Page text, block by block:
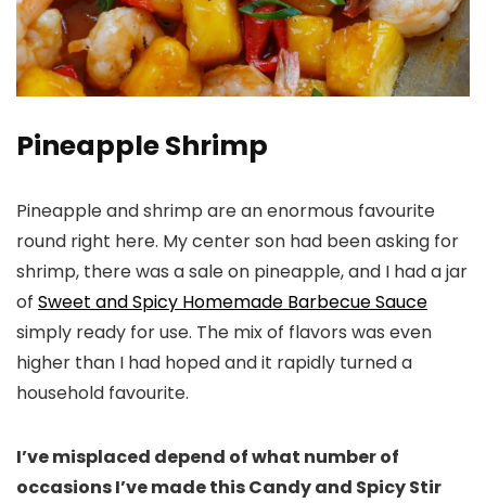
Pineapple Shrimp
Pineapple and shrimp are an enormous favourite
round right here. My center son had been asking for
shrimp, there was a sale on pineapple, and I had a jar
of Sweet and Spicy Homemade Barbecue Sauce
simply ready for use. The mix of flavors was even
higher than I had hoped and it rapidly turned a
household favourite.
I’ve misplaced depend of what number of
occasions I’ve made this Candy and Spicy Stir